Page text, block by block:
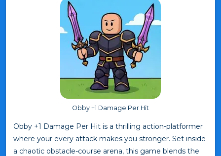
Obby +1 Damage Per Hit
Obby +1 Damage Per Hit is a thrilling action-platformer
where your every attack makes you stronger. Set inside
a chaotic obstacle-course arena, this game blends the